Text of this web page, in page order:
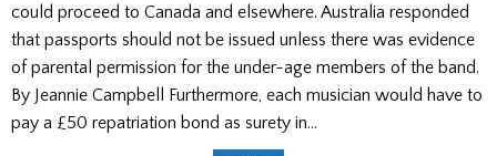
could proceed to Canada and elsewhere. Australia responded
that passports should not be issued unless there was evidence
of parental permission for the under-age members of the band.
By Jeannie Campbell Furthermore, each musician would have to
pay a £50 repatriation bond as surety in…